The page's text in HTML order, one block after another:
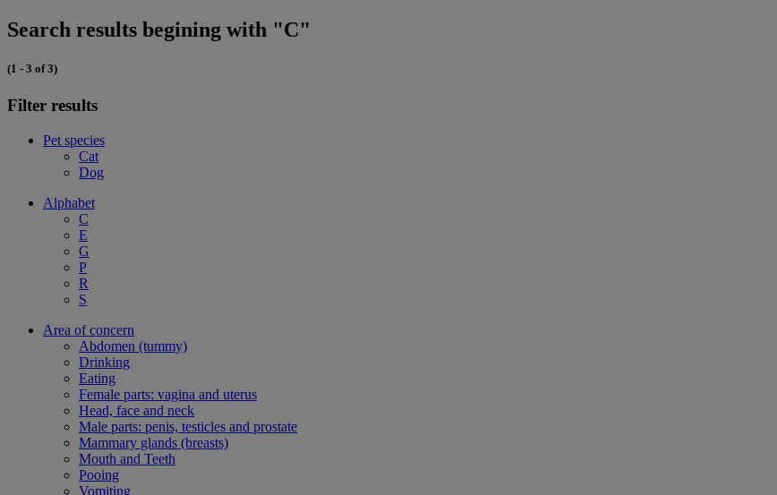
Search results begining with "C"
(1 - 3 of 3)
Filter results
Pet species
Cat
Dog
Alphabet
C
E
G
P
R
S
Area of concern
Abdomen (tummy)
Drinking
Eating
Female parts: vagina and uterus
Head, face and neck
Male parts: penis, testicles and prostate
Mammary glands (breasts)
Mouth and Teeth
Pooing
Vomiting